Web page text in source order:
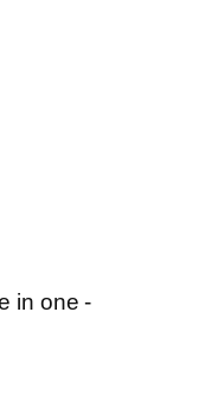
in one -